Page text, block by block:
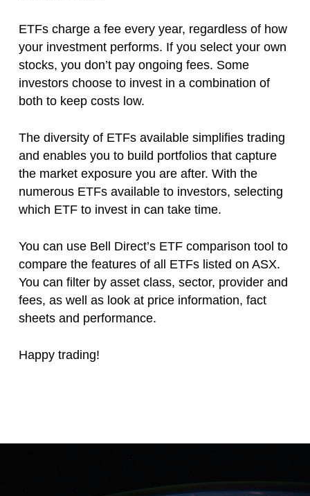
ETFs charge a fee every year, regardless of how
your investment performs. If you select your own
stocks, you don’t pay ongoing fees. Some
investors choose to invest in a combination of
both to keep costs low.
The diversity of ETFs available simplifies trading
and enables you to build portfolios that capture
the market exposure you are after. With the
numerous ETFs available to investors, selecting
which ETF to invest in can take time.
You can use Bell Direct’s ETF comparison tool to
compare the features of all ETFs listed on ASX.
You can filter by asset class, sector, provider and
fees, as well as look at price information, fact
sheets and performance.
Happy trading!